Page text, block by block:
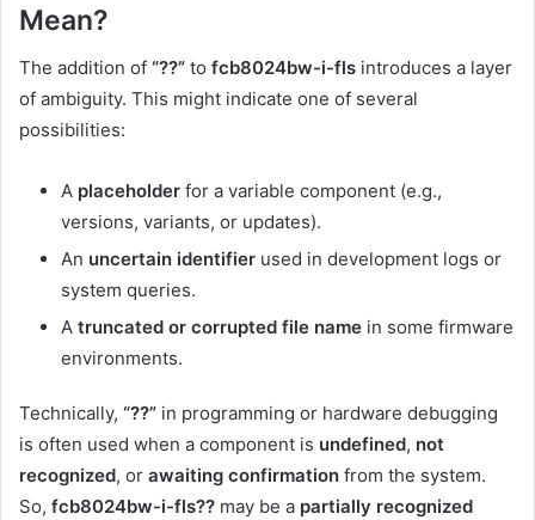
Mean?
The addition of “??” to fcb8024bw-i-fls introduces a layer
of ambiguity. This might indicate one of several
possibilities:
A placeholder for a variable component (e.g.,
versions, variants, or updates).
An uncertain identifier used in development logs or
system queries.
A truncated or corrupted file name in some firmware
environments.
Technically, “??” in programming or hardware debugging
is often used when a component is undefined, not
recognized, or awaiting confirmation from the system.
So, fcb8024bw-i-fls?? may be a partially recognized